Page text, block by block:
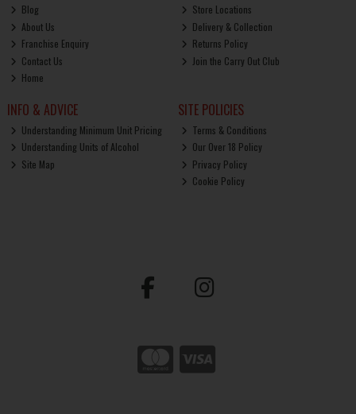
Blog
About Us
Franchise Enquiry
Contact Us
Home
Store Locations
Delivery & Collection
Returns Policy
Join the Carry Out Club
INFO & ADVICE
Understanding Minimum Unit Pricing
Understanding Units of Alcohol
Site Map
SITE POLICIES
Terms & Conditions
Our Over 18 Policy
Privacy Policy
Cookie Policy